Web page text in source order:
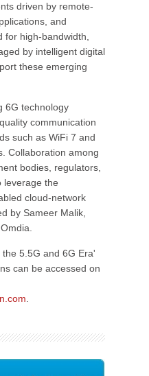
driven by remote-
and
high-bandwidth,
by intelligent digital
these emerging
6G technology
communication
such as WiFi 7 and
Collaboration among
bodies, regulators,
leverage the
cloud-network
by Sameer Malik,
5.5G and 6G Era'
can be accessed on